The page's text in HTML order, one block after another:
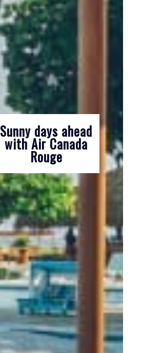
Sunny days ahead
with Air Canada
Rouge